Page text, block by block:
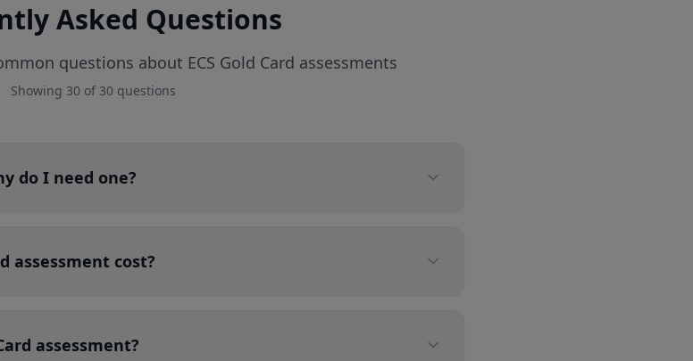
Asked Questions
questions about ECS Gold Card assessments
Showing 30 of 30 questions
do I need one?
assessment cost?
assessment?